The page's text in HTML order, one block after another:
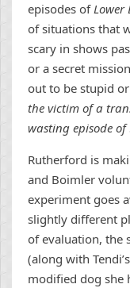
episodes ofLower
of situations that
scary in shows
or a secret
out to be stupid
the victim of a
wasting episode of
Rutherford is
and Boimler
experiment goes
slightly different
of evaluation, the
(along with
modified dog she